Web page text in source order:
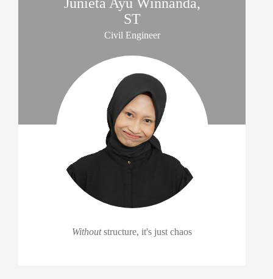
ST
Civil Engineer
Withoutstructure, it's just chaos